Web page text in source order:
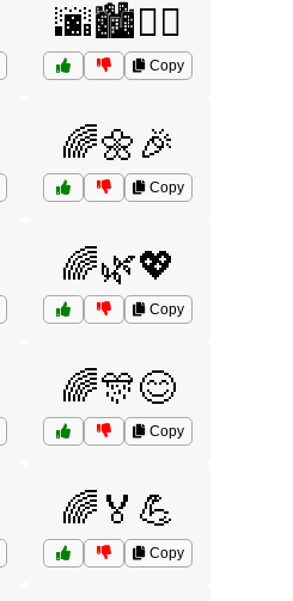
🌆🏙️🚶‍♂️
Copy
🌈🌼🎉
Copy
🌈🌿💖
Copy
🌈🎊😊
Copy
🌈🏅💪
Copy